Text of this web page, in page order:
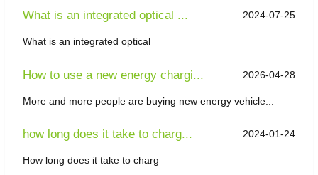
What is an integrated optical ... 2024-07-25
What is an integrated optical
How to use a new energy chargi... 2026-04-28
More and more people are buying new energy vehicle...
how long does it take to charg... 2024-01-24
How long does it take to charg